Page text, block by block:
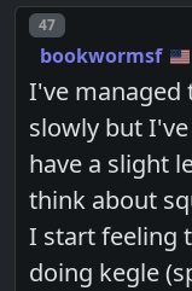
Post number
47
bookwormsf
I've managed
slowly but
have a slight
think about
I start feeling
doing kegle